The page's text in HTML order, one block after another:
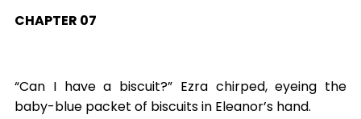
CHAPTER 07
“Can I have a biscuit?” Ezra chirped, eyeing the
baby-blue packet of biscuits in Eleanor’s hand.